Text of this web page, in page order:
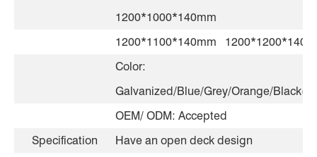
1200*1000*140mm
1200*1100*140mm
Color:
Galvanized/Blue/Grey/Orange/
OEM/ ODM: Accepted
Specification
Have an open deck design